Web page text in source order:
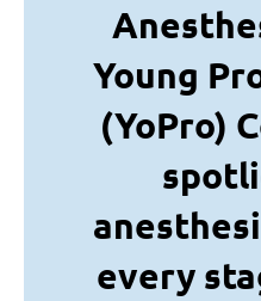
Young
(YoPro)
every